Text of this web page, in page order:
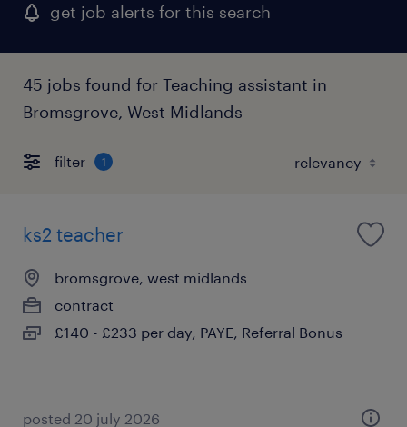
get job alerts for this search
45 jobs found for Teaching assistant in
Bromsgrove, West Midlands
filter 1
ks2 teacher
bromsgrove, west midlands
contract
£140 - £233 per day, PAYE, Referral Bonus
posted 20 july 2026